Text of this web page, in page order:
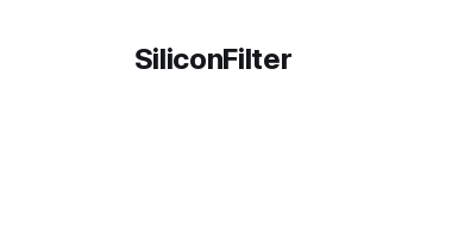
SiliconFilter